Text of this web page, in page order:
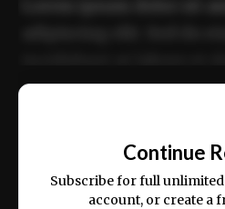
ex ea commodo
Continue
Subscribe for full
account, or create a